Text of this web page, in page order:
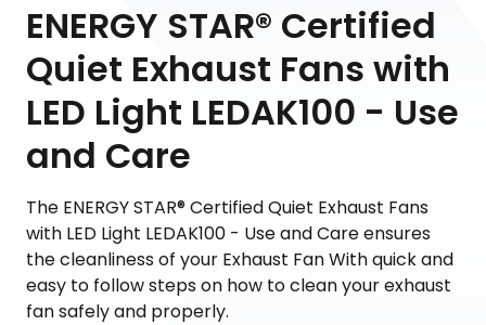
ENERGY STAR® Certified
Quiet Exhaust Fans with
LED Light LEDAK100 - Use
and Care
The ENERGY STAR® Certified Quiet Exhaust Fans
with LED Light LEDAK100 - Use and Care ensures
the cleanliness of your Exhaust Fan With quick and
easy to follow steps on how to clean your exhaust
fan safely and properly.